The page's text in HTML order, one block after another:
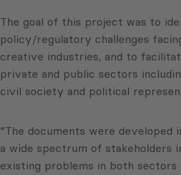
The goal of this project was to
policy/regulatory challenges
creative industries, and to
private and public sectors
civil society and political
“The documents were developed
a wide spectrum of stakeholders
existing problems in both